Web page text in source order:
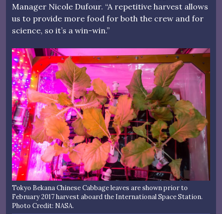
Manager Nicole Dufour. “A repetitive harvest allows
us to provide more food for both the crew and for
science, so it’s a win-win.”
Tokyo Bekana Chinese Cabbage leaves are shown prior to
February 2017 harvest aboard the International Space Station.
Photo Credit: NASA.